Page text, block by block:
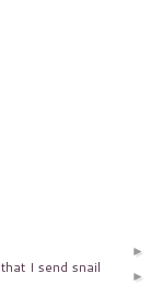
I send snail
►
►